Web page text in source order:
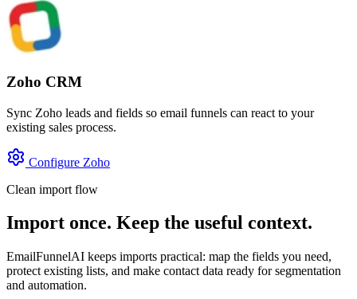
Zoho CRM
Sync Zoho leads and fields so email funnels can react to your
existing sales process.
Configure Zoho
Clean import flow
Import once. Keep the useful context.
EmailFunnelAI keeps imports practical: map the fields you need,
protect existing lists, and make contact data ready for segmentation
and automation.